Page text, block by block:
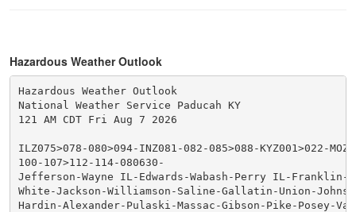
Hazardous Weather Outlook
Hazardous Weather Outlook
National Weather Service Paducah KY
121 AM CDT Fri Aug 7 2026
ILZ075>078-080>094-INZ081-082-085>088-KYZ001>022-
100-107>112-114-080630-
Jefferson-Wayne IL-Edwards-Wabash-Perry IL-Franklin-
White-Jackson-Williamson-Saline-Gallatin-Union-
Hardin-Alexander-Pulaski-Massac-Gibson-Pike-Posey-